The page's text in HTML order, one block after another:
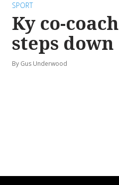
SPORT
Ky co-coach
steps down
By Gus Underwood